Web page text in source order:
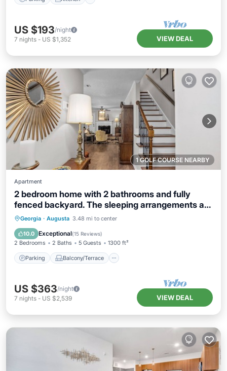
US $193/night
7 nights - US $1,352 VIEW DEAL
1 GOLF COURSE NEARBY
Apartment
2 bedroom home with 2 bathrooms and fully
fenced backyard. The sleeping arrangements are
1 king and 1 queen and a futon located in the
living room.
Georgia · Augusta 3.48 mi to center
10.0 Exceptional(15 Reviews)
2 Bedrooms 2 Baths 5 Guests 1300 ft²
Parking Balcony/Terrace
Parking Balcony/Terrace
Air Conditioner
US $363/night
7 nights - US $2,539 VIEW DEAL